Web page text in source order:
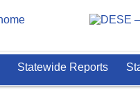
Statewide Reports